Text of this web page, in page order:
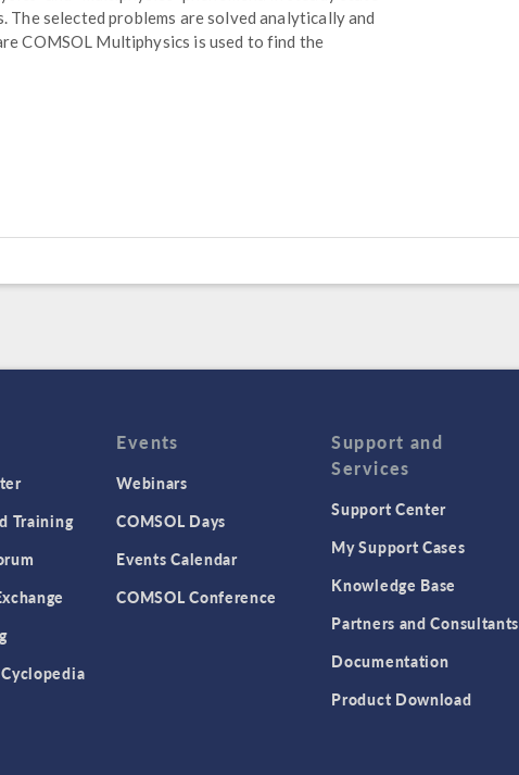
The selected problems are solved analytically and
COMSOL Multiphysics is used to find the
Training
Events
Webinars
COMSOL Days
Events Calendar
COMSOL Conference
Support and
Services
Support Center
My Support Cases
Knowledge Base
Partners and Consultants
Documentation
Product Download